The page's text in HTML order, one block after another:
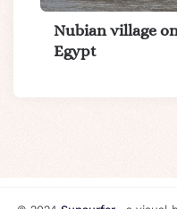
Nubian village
Egypt